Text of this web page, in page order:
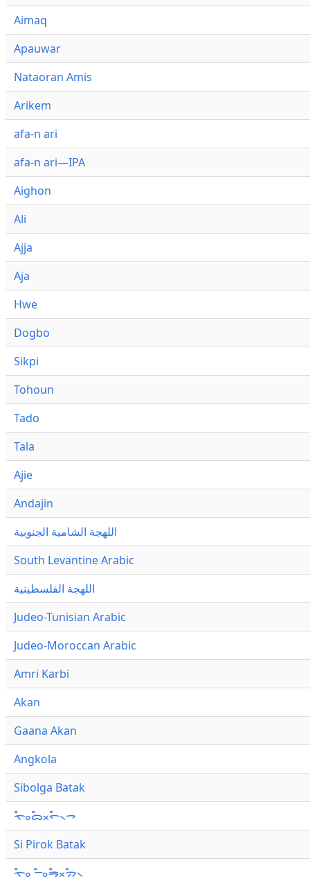
Aimaq
Apauwar
Nataoran Amis
Arikem
afa-n ari
afa-n ari—IPA
Aighon
Ali
Ajja
Aja
Hwe
Dogbo
Sikpi
Tohoun
Tado
Tala
Ajie
Andajin
اللهجة الشامية الجنوبية
South Levantine Arabic
اللهجة الفلسطينية
Judeo-Tunisian Arabic
Judeo-Moroccan Arabic
Amri Karbi
Akan
Gaana Akan
Angkola
Sibolga Batak
ᯚ᯦ᯪᯅ᯦ᯬᯞ᯦᯲ᯎ
Si Pirok Batak
ᯚ᯦ᯪ ᯇ᯦ᯪᯒ᯦ᯬᯄ᯦᯲